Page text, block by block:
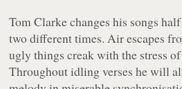
Tom Clarke changes his songs
two different times. Air escapes
ugly things creak with the stress
Throughout idling verses he will